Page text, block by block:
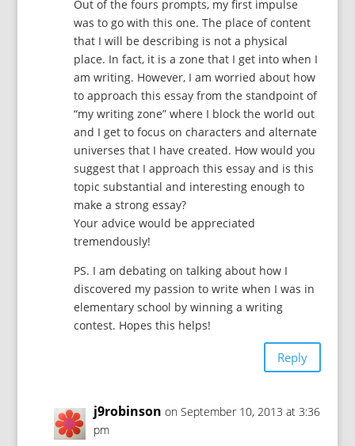
Out of the fours prompts, my first impulse
was to go with this one. The place of content
that I will be describing is not a physical
place. In fact, it is a zone that I get into when I
am writing. However, I am worried about how
to approach this essay from the standpoint of
“my writing zone” where I block the world out
and I get to focus on characters and alternate
universes that I have created. How would you
suggest that I approach this essay and is this
topic substantial and interesting enough to
make a strong essay?
Your advice would be appreciated
tremendously!
PS. I am debating on talking about how I
discovered my passion to write when I was in
elementary school by winning a writing
contest. Hopes this helps!
Reply
j9robinson on September 10, 2013 at 3:36
pm